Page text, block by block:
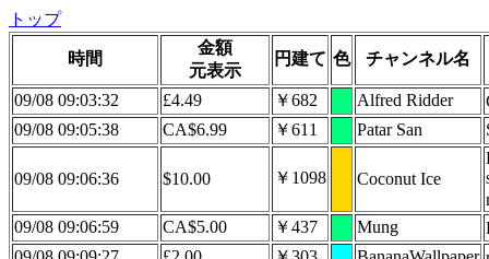
トップ
時間
金額
元表示
円建て 色 チャンネル名
09/08 09:03:32 £4.49 ￥682 Alfred Ridder
09/08 09:05:38
CA$6.99 ￥611 Patar San
09/08 09:06:36 $10.00 ￥1098 Coconut Ice
09/08 09:06:59
CA$5.00 ￥437 Mung